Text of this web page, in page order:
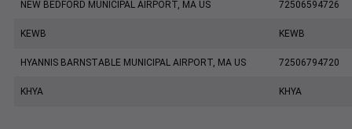
NEW BEDFORD MUNICIPAL AIRPORT, MA US 72506594726
KEWB KEWB
HYANNIS BARNSTABLE MUNICIPAL AIRPORT, MA US 72506794720
KHYA KHYA